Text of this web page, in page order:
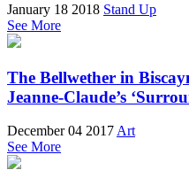
January 18 2018 Stand Up
See More
The Bellwether in
Jeanne-Claude’s
December 04 2017 Art
See More